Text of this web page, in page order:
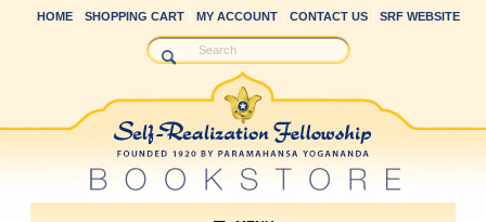
HOME SHOPPING CART MY ACCOUNT CONTACT US SRF WEBSITE